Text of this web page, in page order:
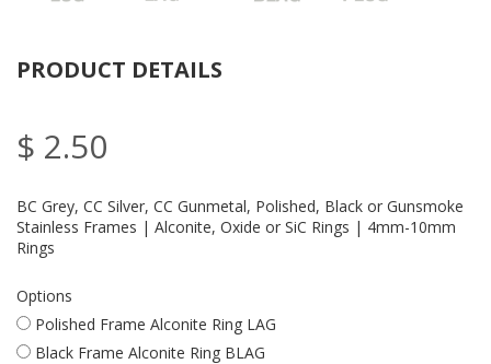
PRODUCT DETAILS
$ 2.50
BC Grey, CC Silver, CC Gunmetal, Polished, Black or Gunsmoke
Stainless Frames | Alconite, Oxide or SiC Rings | 4mm-10mm
Rings
Options
Polished Frame Alconite Ring LAG
Black Frame Alconite Ring BLAG